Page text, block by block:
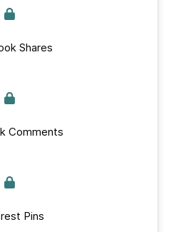
Shares
Comments
Pins